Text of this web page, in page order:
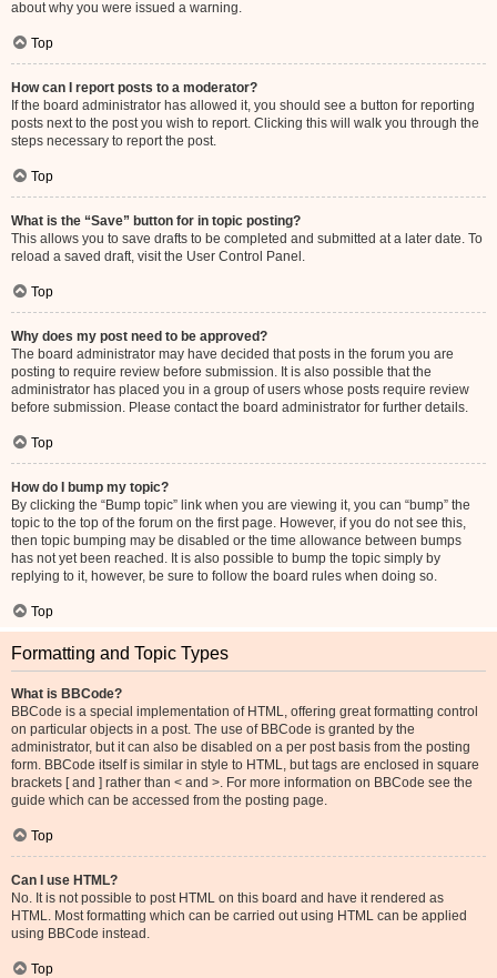
about why you were issued a warning.
Top
How can I report posts to a moderator?
If the board administrator has allowed it, you should see a button for reporting
posts next to the post you wish to report. Clicking this will walk you through the
steps necessary to report the post.
Top
What is the “Save” button for in topic posting?
This allows you to save drafts to be completed and submitted at a later date. To
reload a saved draft, visit the User Control Panel.
Top
Why does my post need to be approved?
The board administrator may have decided that posts in the forum you are
posting to require review before submission. It is also possible that the
administrator has placed you in a group of users whose posts require review
before submission. Please contact the board administrator for further details.
Top
How do I bump my topic?
By clicking the “Bump topic” link when you are viewing it, you can “bump” the
topic to the top of the forum on the first page. However, if you do not see this,
then topic bumping may be disabled or the time allowance between bumps
has not yet been reached. It is also possible to bump the topic simply by
replying to it, however, be sure to follow the board rules when doing so.
Top
Formatting and Topic Types
What is BBCode?
BBCode is a special implementation of HTML, offering great formatting control
on particular objects in a post. The use of BBCode is granted by the
administrator, but it can also be disabled on a per post basis from the posting
form. BBCode itself is similar in style to HTML, but tags are enclosed in square
brackets [ and ] rather than < and >. For more information on BBCode see the
guide which can be accessed from the posting page.
Top
Can I use HTML?
No. It is not possible to post HTML on this board and have it rendered as
HTML. Most formatting which can be carried out using HTML can be applied
using BBCode instead.
Top